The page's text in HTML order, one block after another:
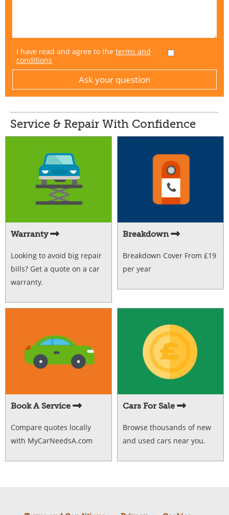
I have read and agree to the terms and
conditions
Service & Repair With Confidence
Warranty
Looking to avoid big repair
bills? Get a quote on a car
warranty.
Breakdown
Breakdown Cover From £19
per year
Book A Service
Compare quotes locally
with MyCarNeedsA.com
Cars For Sale
Browse thousands of new
and used cars near you.